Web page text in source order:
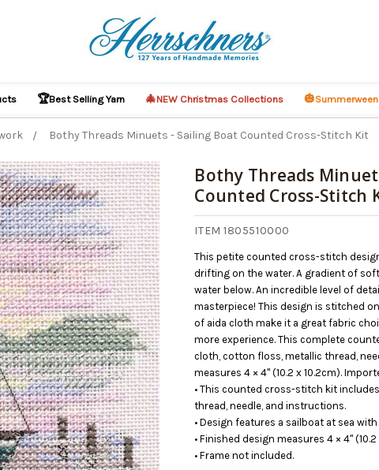
🏆Best Selling Yarn 🎄NEW Christmas Collections 🎃Summerween
Bothy Threads Minuets - Sailing Boat Counted Cross-Stitch Kit
Bothy Threads
Counted Cross-Stitch
ITEM 1805510000
This petite counted cross-stitch
drifting on the water. A gradient of
water below. An incredible level of
masterpiece! This design is stitched
of aida cloth make it a great fabric
more experience. This complete
cloth, cotton floss, metallic thread,
measures 4 × 4" (10.2 x 10.2cm).
• This counted cross-stitch kit
thread, needle, and instructions.
• Design features a sailboat at sea
• Finished design measures 4 × 4" (10.2
• Frame not included.
CART